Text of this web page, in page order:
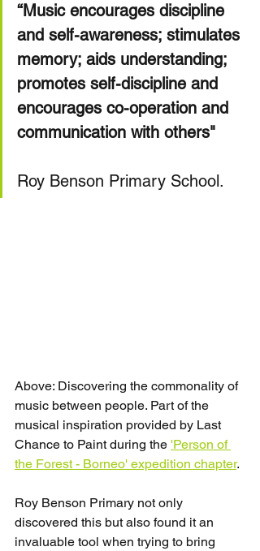
“Music encourages discipline
and self-awareness; stimulates
memory; aids understanding;
promotes self-discipline and
encourages co-operation and
communication with others"
Roy Benson Primary School.
Above: Discovering the commonality of
music between people. Part of the
musical inspiration provided by Last
Chance to Paint during the 'Person of
the Forest - Borneo' expedition chapter.
Roy Benson Primary not only
discovered this but also found it an
invaluable tool when trying to bring